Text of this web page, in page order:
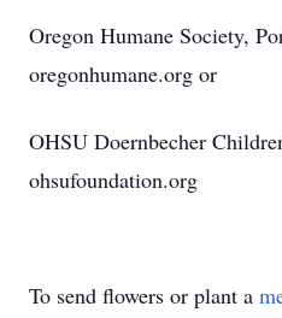
Oregon Humane Society,
oregonhumane.org or
OHSU Doernbecher
ohsufoundation.org
To send flowers or plant a